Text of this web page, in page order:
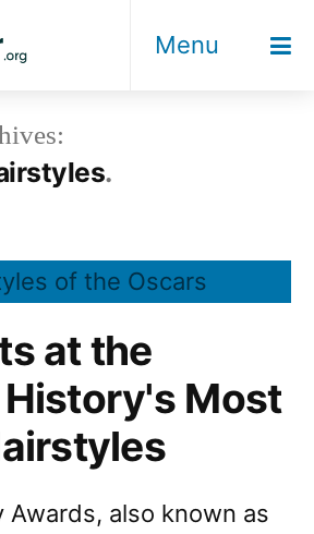
Menu
at the
Most
Awards, also known as